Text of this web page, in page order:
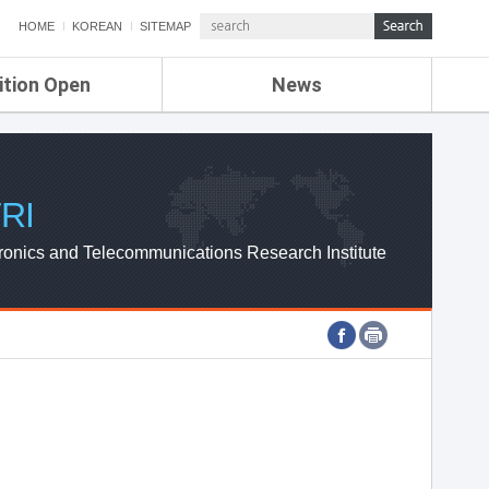
HOME KOREAN SITEMAP
Open News
ETRI NEWS
ETRI WEBZINE
and Telecommunications Research Institute